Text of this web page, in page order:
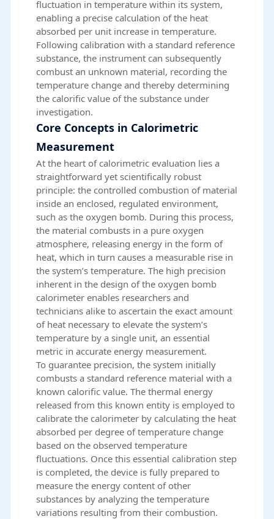
fluctuation in temperature within its system,
enabling a precise calculation of the heat
absorbed per unit increase in temperature.
Following calibration with a standard reference
substance, the instrument can subsequently
combust an unknown material, recording the
temperature change and thereby determining
the calorific value of the substance under
investigation.
Core Concepts in Calorimetric
Measurement
At the heart of calorimetric evaluation lies a
straightforward yet scientifically robust
principle: the controlled combustion of material
inside an enclosed, regulated environment,
such as the oxygen bomb. During this process,
the material combusts in a pure oxygen
atmosphere, releasing energy in the form of
heat, which in turn causes a measurable rise in
the system’s temperature. The high precision
inherent in the design of the oxygen bomb
calorimeter enables researchers and
technicians alike to ascertain the exact amount
of heat necessary to elevate the system’s
temperature by a single unit, an essential
metric in accurate energy measurement.
To guarantee precision, the system initially
combusts a standard reference material with a
known calorific value. The thermal energy
released from this known entity is employed to
calibrate the calorimeter by calculating the heat
absorbed per degree of temperature change
based on the observed temperature
fluctuations. Once this essential calibration step
is completed, the device is fully prepared to
measure the energy content of other
substances by analyzing the temperature
variations resulting from their combustion.